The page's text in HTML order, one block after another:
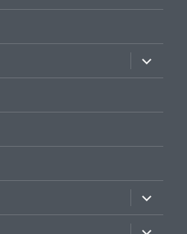
expand
child
menu
expand
child
menu
expand